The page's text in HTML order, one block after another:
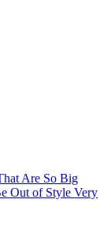
Are So Big
Out of Style Very